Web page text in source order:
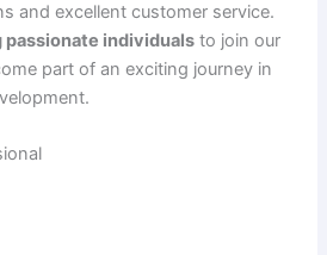
and excellent customer service.
passionate individuals to join our
part of an exciting journey in